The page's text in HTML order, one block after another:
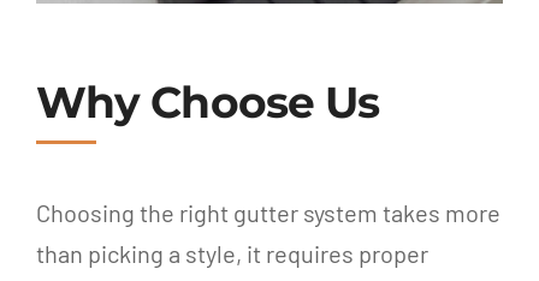
Why Choose Us
Choosing the right gutter system takes more
than picking a style, it requires proper